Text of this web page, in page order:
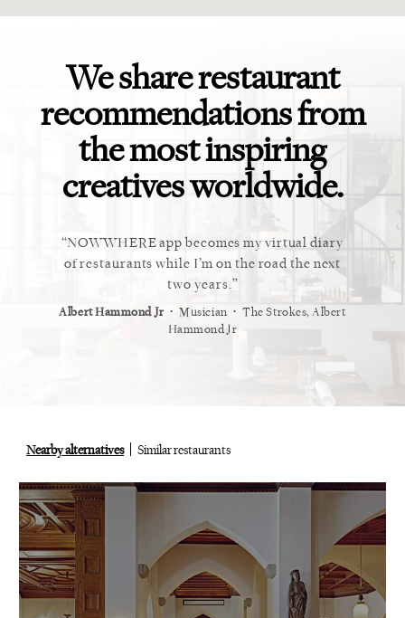
We share restaurant
recommendations from
the most inspiring
creatives worldwide.
NOWWHERE app becomes my virtual diary
of restaurants while I’m on the road the next
two years.
Albert Hammond Jr ⋅ Musician ⋅ The Strokes, Albert
Hammond Jr
This
Nearby alternatives Similar restaurants